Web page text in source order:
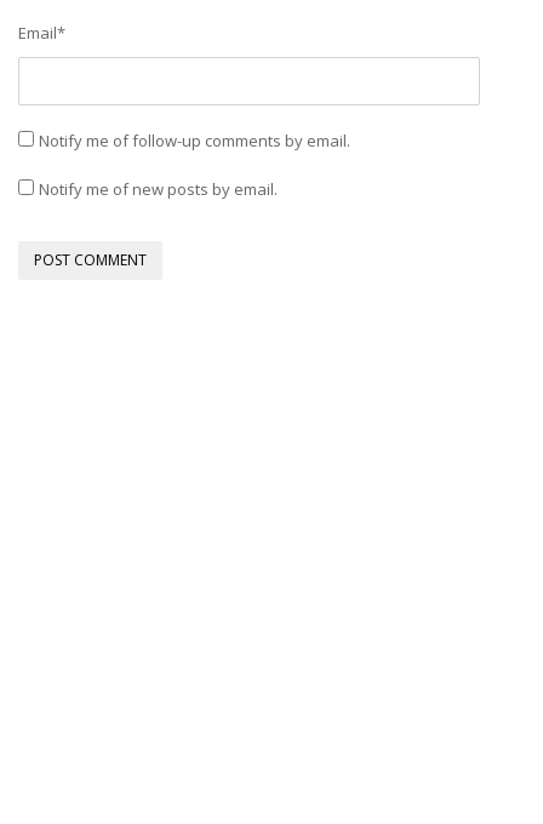
Email*
Notify me of follow-up comments by email.
Notify me of new posts by email.